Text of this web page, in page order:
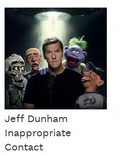
Jeff Dunham
Inappropriate
Contact